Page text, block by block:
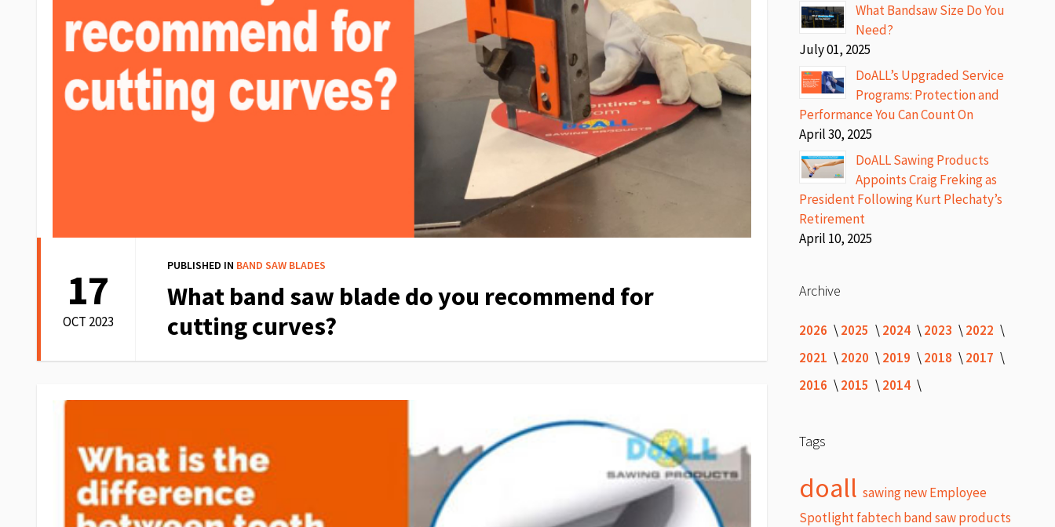
17
OCT 2023
PUBLISHED IN BAND SAW BLADES
What band saw blade do you recommend for
cutting curves?
What Bandsaw Size Do You
Need?
July 01, 2025
DoALL’s Upgraded Service
Programs: Protection and
Performance You Can Count On
April 30, 2025
DoALL Sawing Products
Appoints Craig Freking as
President Following Kurt Plechaty’s
Retirement
April 10, 2025
Archive
2026 2025 2024 2023
2022
2021
2020 2019 2018
2017
2016
2015 2014
Tags
doall sawingnewEmployee
Spotlightfabtechbandsawproducts